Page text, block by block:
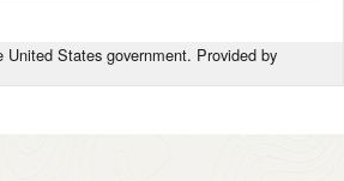
States government. Provided by